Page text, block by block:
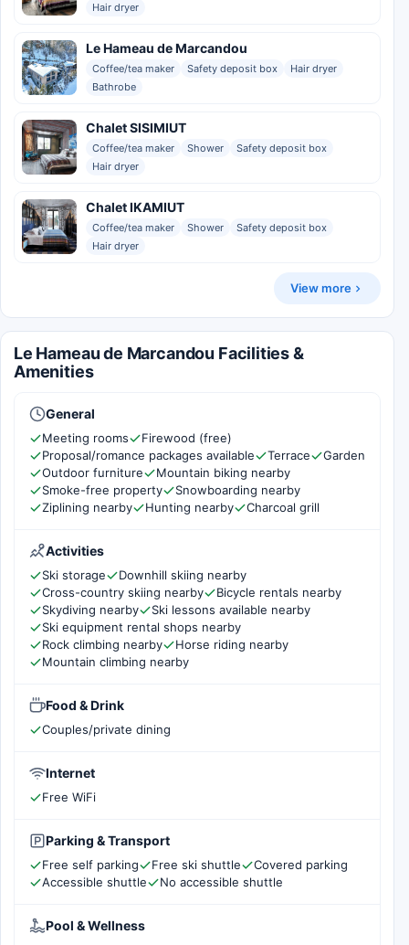
Hair dryer
Le Hameau de Marcandou
Coffee/tea maker Safety deposit box
Hair dryer
Bathrobe
Chalet SISIMIUT
Coffee/tea maker Shower
Safety deposit box
Hair dryer
Chalet IKAMIUT
Coffee/tea maker Shower
Safety deposit box
Hair dryer
View more
Le Hameau de Marcandou Facilities &
Amenities
General
Meeting rooms
Firewood (free)
Proposal/romance packages available
Terrace
Garden
Outdoor furniture
Mountain biking nearby
Smoke-free property
Snowboarding nearby
Ziplining nearby
Hunting nearby Charcoal grill
Activities
Ski storage
Downhill skiing nearby
Cross-country skiing nearby
Bicycle rentals nearby
Skydiving nearby
Ski lessons available nearby
Ski equipment rental shops nearby
Rock climbing nearby
Horse riding nearby
Mountain climbing nearby
Food & Drink
Couples/private dining
Internet
Free WiFi
Parking & Transport
Free self parking Free ski shuttle
Covered parking
Accessible shuttle
No accessible shuttle
Pool & Wellness